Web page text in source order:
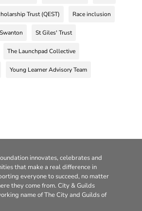
Trust (QEST) Race inclusion
St Giles' Trust
The Launchpad Collective
Young Learner Advisory Team
innovates, celebrates and
that make a real difference in
everyone to succeed, no matter
they come from. City & Guilds
name of The City and Guilds of